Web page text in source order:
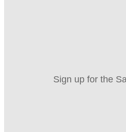
Sign up for the